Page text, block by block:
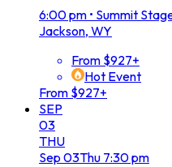
6:00 pm • Summit
Jackson, WY
From $927+
Hot Event
From $927+
SEP
03
THU
Sep 03Thu 7:30 pm